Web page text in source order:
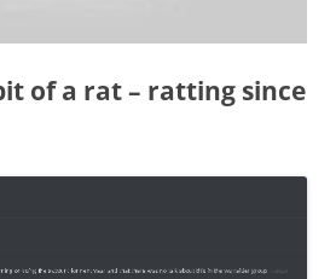
of a rat – ratting since